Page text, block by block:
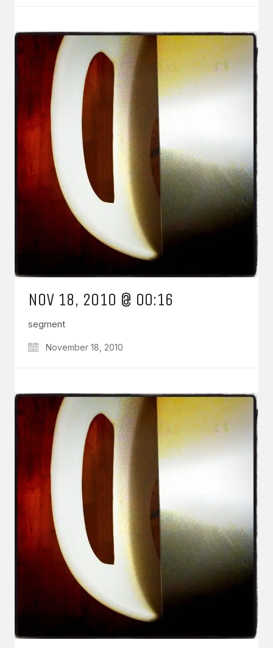
NOV 18, 2010 @ 00:16
segment
November 18, 2010